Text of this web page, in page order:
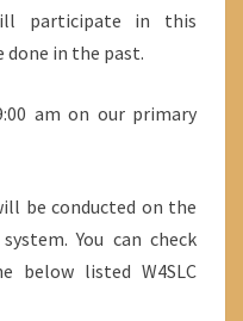
participate in this
done in the past.
am on our primary
be conducted on the
You can check
listed W4SLC